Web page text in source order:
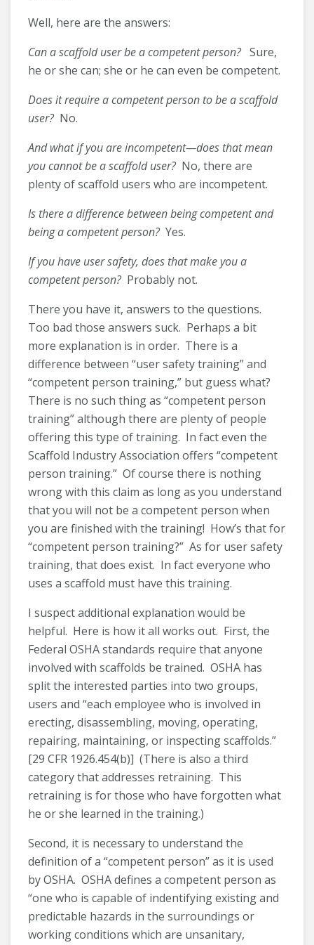
Well, here are the answers:
Can a scaffold user be a competent person? Sure,
he or she can; she or he can even be competent.
Does it require a competent person to be a scaffold
user?No.
And what if you are incompetent—does that mean
you cannot be a scaffold user?No, there are
plenty of scaffold users who are incompetent.
Is there a difference between being competent and
being a competent person?Yes.
If you have user safety, does that make you a
competent person?Probably not.
There you have it, answers to the questions.
Too bad those answers suck. Perhaps a bit
more explanation is in order. There is a
difference between “user safety training” and
“competent person training,” but guess what?
There is no such thing as “competent person
training” although there are plenty of people
offering this type of training. In fact even the
Scaffold Industry Association offers “competent
person training.” Of course there is nothing
wrong with this claim as long as you understand
that you will not be a competent person when
you are finished with the training! How’s that for
“competent person training?” As for user safety
training, that does exist. In fact everyone who
uses a scaffold must have this training.
I suspect additional explanation would be
helpful. Here is how it all works out. First, the
Federal OSHA standards require that anyone
involved with scaffolds be trained. OSHA has
split the interested parties into two groups,
users and “each employee who is involved in
erecting, disassembling, moving, operating,
repairing, maintaining, or inspecting scaffolds.”
[29 CFR 1926.454(b)] (There is also a third
category that addresses retraining. This
retraining is for those who have forgotten what
he or she learned in the training.)
Second, it is necessary to understand the
definition of a “competent person” as it is used
by OSHA. OSHA defines a competent person as
“one who is capable of indentifying existing and
predictable hazards in the surroundings or
working conditions which are unsanitary,